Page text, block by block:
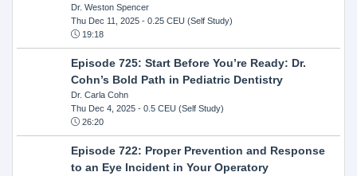
Dr. Weston Spencer
Thu Dec 11, 2025- 0.25 CEU (Self Study)
19:18
Episode 725: Start Before You’re Ready: Dr.
Cohn’s Bold Path in Pediatric Dentistry
Dr. Carla Cohn
Thu Dec 4, 2025- 0.5 CEU (Self Study)
26:20
Episode 722: Proper Prevention and Response
to an Eye Incident in Your Operatory